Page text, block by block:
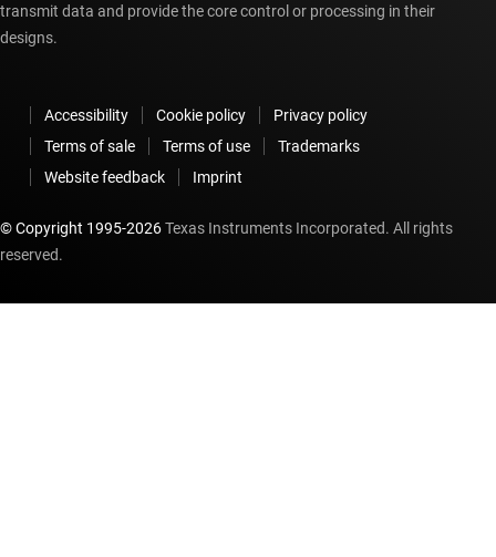
transmit data and provide the core control or processing in their
designs.
Accessibility Cookie policy
Privacy policy
Terms of sale
Terms of use
Trademarks
Website feedback
Imprint
© Copyright 1995-2026Texas Instruments Incorporated. All rights
reserved.